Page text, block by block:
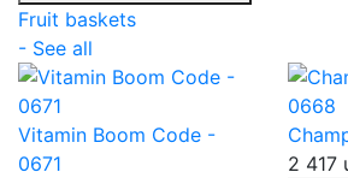
Fruit baskets
- See all
Vitamin Boom Code -
0671
2 417